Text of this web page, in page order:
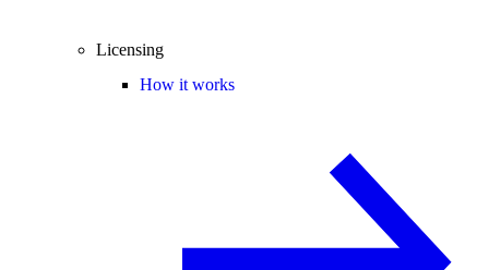
Licensing
How it works